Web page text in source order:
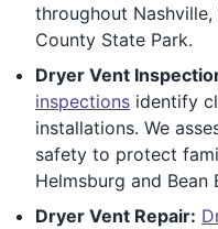
throughout
County State Park.
Dryer Vent
inspections identify
installations. We
safety to protect
Helmsburg and Bean
Dryer Vent Repair: